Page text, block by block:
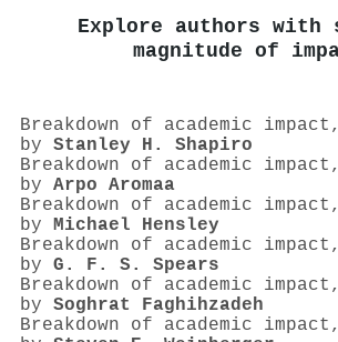
Explore authors with
magnitude of
Breakdown of academic
by Stanley H. Shapiro
Breakdown of academic
by Arpo Aromaa
Breakdown of academic
by Michael Hensley
Breakdown of academic
by G. F. S. Spears
Breakdown of academic
by Soghrat Faghihzadeh
Breakdown of academic